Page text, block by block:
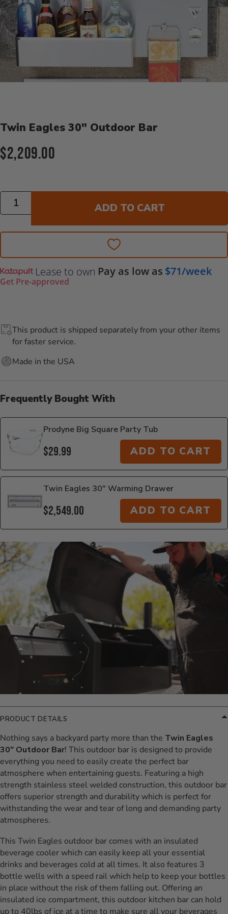
Twin Eagles 30" Outdoor Bar
Current Price:
$2,209.00
Quantity
ADD TO CART
Lease to own Pay as low as $71/week
Get Pre-approved
This product is shipped separately from your other items
for faster service.
Made in the USA
Frequently Bought With
Prodyne Big Square Party Tub
$29.99 ADD TO CART
Twin Eagles 30" Warming Drawer
$2,549.00 ADD TO CART
Additional Information
PRODUCT DETAILS
Nothing says a backyard party more than the Twin Eagles
30" Outdoor Bar! This outdoor bar is designed to provide
everything you need to easily create the perfect bar
atmosphere when entertaining guests. Featuring a high
strength stainless steel welded construction, this outdoor bar
offers superior strength and durability which is perfect for
withstanding the wear and tear of long and demanding party
atmospheres.
This Twin Eagles outdoor bar comes with an insulated
beverage cooler which can easily keep all your essential
drinks and beverages cold at all times. It also features 3
bottle wells with a speed rail which help to keep your bottles
in place without the risk of them falling out. Offering an
insulated ice compartment, this outdoor kitchen bar can hold
up to 40lbs of ice at a time to make sure all your beverages